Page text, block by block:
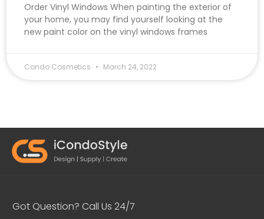
Order Vinyl Windows When painting the exterior of
your home, you may find yourself looking at the
new paint color on the vinyl windows frames
Condo Cosmetics March 24, 2022
Got Question? Call Us 24/7